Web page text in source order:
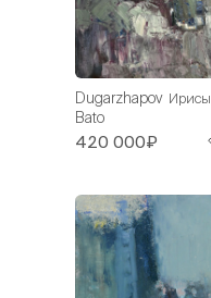
Dugarzhapov
Bato
Ирисы
420 000₽